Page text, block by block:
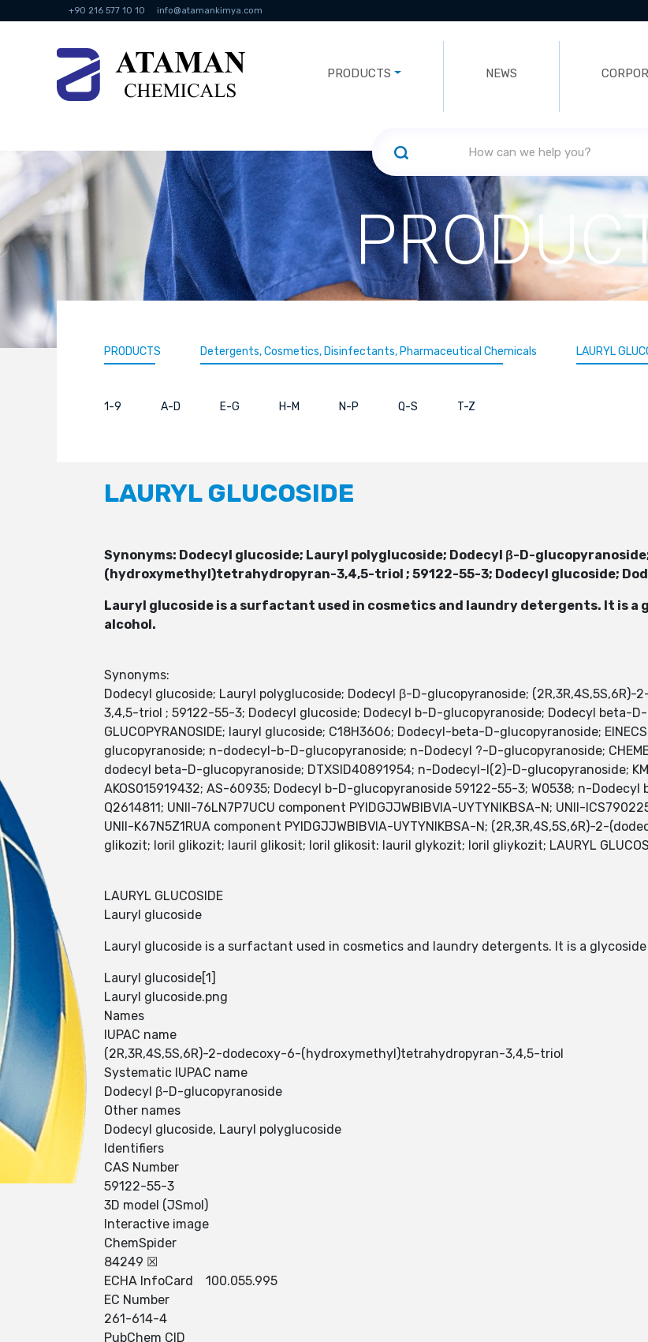
+90 216 577 10 10 info@atamankimya.com
PRODUCTS NEWS
PRODUCTS Detergents, Cosmetics, Disinfectants, Pharmaceutical Chemicals LAURYL
1-9 A-D E-G H-M N-P Q-S T-Z
LAURYL GLUCOSIDE
Synonyms: Dodecyl glucoside; Lauryl polyglucoside; Dodecyl β-D-
(hydroxymethyl)tetrahydropyran-3,4,5-triol ; 59122-55-3; Dodecyl glucoside;
Lauryl glucoside is a surfactant used in cosmetics and laundry detergents. It is a
alcohol.
Synonyms:
Dodecyl glucoside; Lauryl polyglucoside; Dodecyl β-D-glucopyranoside;
3,4,5-triol ; 59122-55-3; Dodecyl glucoside; Dodecyl b-D-glucopyranoside; Dodecyl beta-
GLUCOPYRANOSIDE; lauryl glucoside; C18H36O6; Dodecyl-beta-D-glucopyranoside;
glucopyranoside; n-dodecyl-b-D-glucopyranoside; n-Dodecyl ?-D-glucopyranoside;
dodecyl beta-D-glucopyranoside; DTXSID40891954; n-Dodecyl-I(2)-D-glucopyranoside;
AKOS015919432; AS-60935; Dodecyl b-D-glucopyranoside 59122-55-3; W0538; n-Dodecyl
Q2614811; UNII-76LN7P7UCU component PYIDGJJWBIBVIA-UYTYNIKBSA-N; UNII-
UNII-K67N5Z1RUA component PYIDGJJWBIBVIA-UYTYNIKBSA-N; (2R,3R,4S,5S,6R)-2-
glikozit; loril glikozit; lauril glikosit; loril glikosit: lauril glykozit; loril gliykozit; LAURYL
LAURYL GLUCOSIDE
Lauryl glucoside
Lauryl glucoside is a surfactant used in cosmetics and laundry detergents. It is a
Lauryl glucoside[1]
Lauryl glucoside.png
Names
IUPAC name
(2R,3R,4S,5S,6R)-2-dodecoxy-6-(hydroxymethyl)tetrahydropyran-3,4,5-triol
Systematic IUPAC name
Dodecyl β-D-glucopyranoside
Other names
Dodecyl glucoside, Lauryl polyglucoside
Identifiers
CAS Number
59122-55-3
3D model (JSmol)
Interactive image
ChemSpider
84249 ☒
ECHA InfoCard 100.055.995
EC Number
261-614-4
PubChem CID